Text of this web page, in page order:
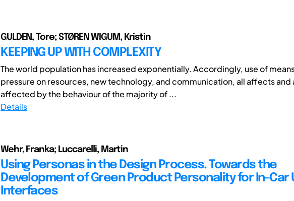
GULDEN, Tore; STØREN WIGUM, Kristin
KEEPING UP WITH COMPLEXITY
The world population has increased exponentially. Accordingly, use of
pressure on resources, new technology, and communication, all affects and
affected by the behaviour of the majority of ...
Details
Wehr, Franka; Luccarelli, Martin
Using Personas in the Design Process. Towards the
Development of Green Product Personality for In-Car
Interfaces